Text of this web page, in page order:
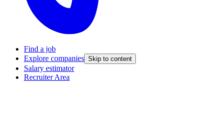
Find a job
Explore companies Skip to content
Salary estimator
Recruiter Area